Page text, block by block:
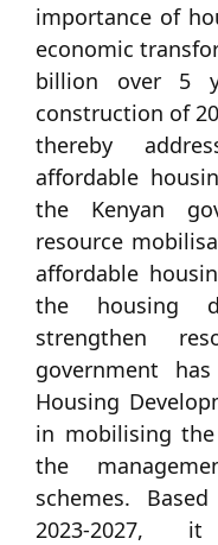
importance of
economic
billion over 5
construction of
thereby
affordable
the Kenyan
resource
affordable
the housing
strengthen
government
Housing
in mobilising
the
schemes.
2023-2027,